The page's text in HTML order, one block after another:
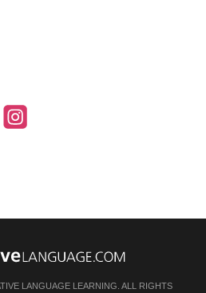
LANGUAGE LEARNING. ALL RIGHTS